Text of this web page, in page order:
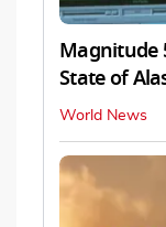
Magnitude
State of
World News